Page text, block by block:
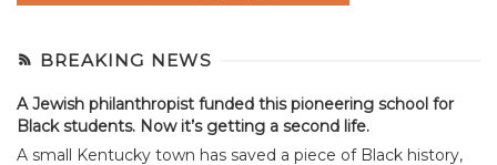
BREAKING NEWS
A Jewish philanthropist funded this pioneering school for
Black students. Now it’s getting a second life.
A small Kentucky town has saved a piece of Black history,